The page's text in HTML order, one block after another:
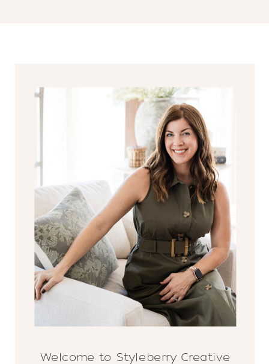
Welcome to Styleberry Creative